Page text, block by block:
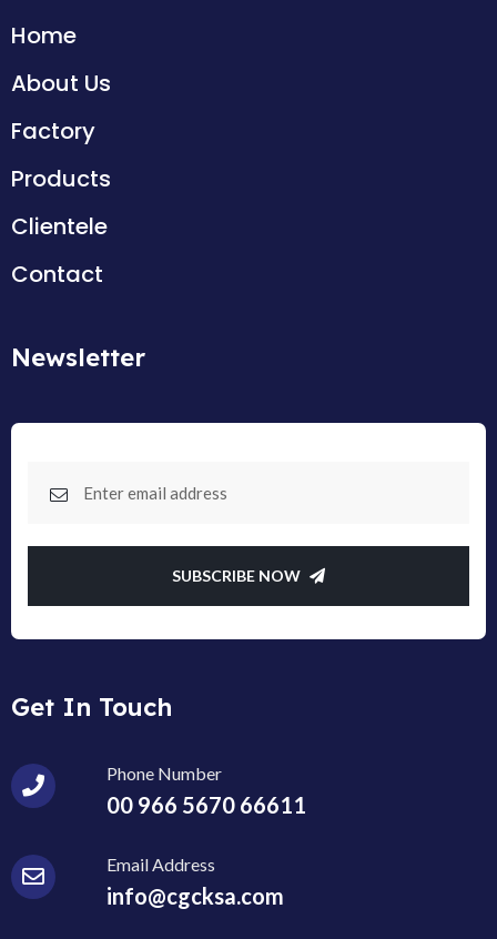
Home
About Us
Factory
Products
Clientele
Contact
Newsletter
SUBSCRIBE NOW
Get In Touch
Phone Number
00 966 5670 66611
Email Address
info@cgcksa.com